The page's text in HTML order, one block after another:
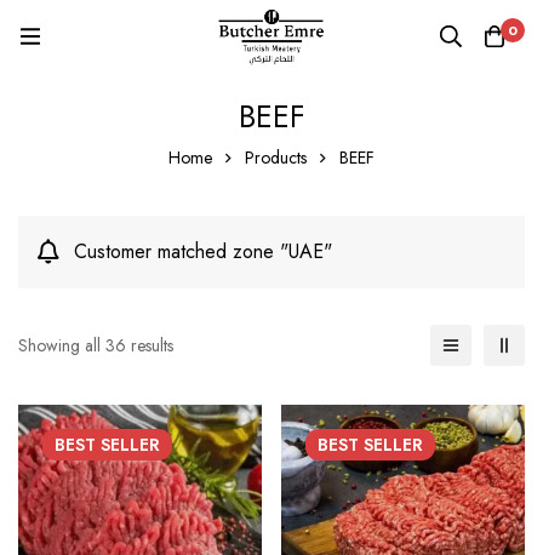
0
BEEF
Home Products BEEF
Customer matched zone "UAE"
Showing all 36 results
BEST SELLER BEST SELLER